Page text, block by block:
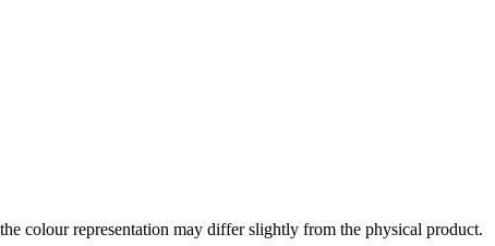
colour representation may differ slightly from the physical product.